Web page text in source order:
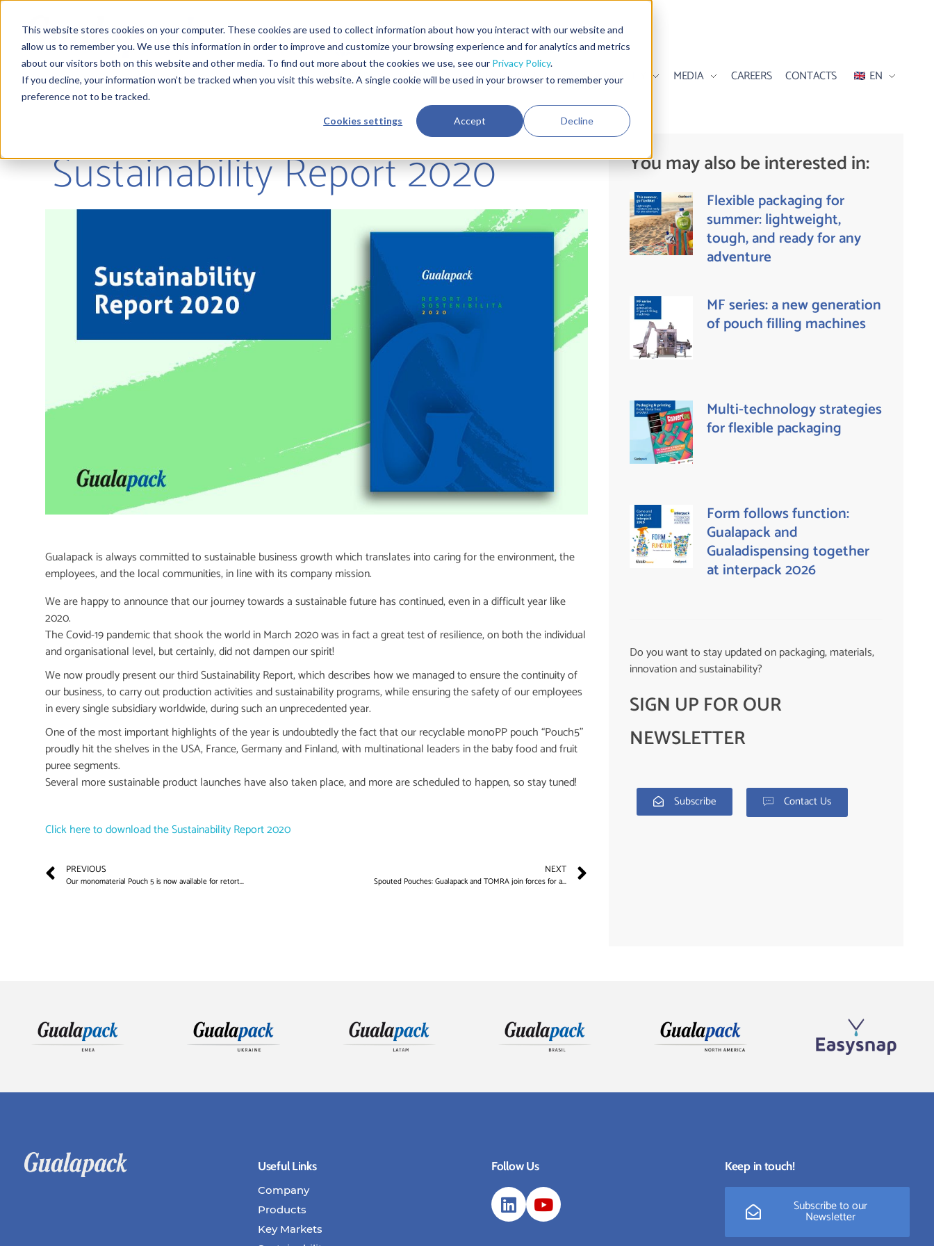
This website stores cookies on your computer. These cookies are used to collect information about how you interact with our website and
allow us to remember you. We use this information in order to improve and customize your browsing experience and for analytics and metrics
about our visitors both on this website and other media. To find out more about the cookies we use, see our Privacy Policy.
If you decline, your information won’t be tracked when you visit this website. A single cookie will be used in your browser to remember your
preference not to be tracked.
Cookies settings Accept Decline
COMPANY PRODUCTS KEY MARKETS SUSTAINABILITY MEDIA CAREERS CONTACTS EN
Sustainability Report 2020
Gualapack is always committed to sustainable business growth which translates into caring for the environment, the
employees, and the local communities, in line with its company mission.
We are happy to announce that our journey towards a sustainable future has continued, even in a difficult year like
2020.
The Covid-19 pandemic that shook the world in March 2020 was in fact a great test of resilience, on both the individual
and organisational level, but certainly, did not dampen our spirit!
We now proudly present our third Sustainability Report, which describes how we managed to ensure the continuity of
our business, to carry out production activities and sustainability programs, while ensuring the safety of our employees
in every single subsidiary worldwide, during such an unprecedented year.
One of the most important highlights of the year is undoubtedly the fact that our recyclable monoPP pouch “Pouch5”
proudly hit the shelves in the USA, France, Germany and Finland, with multinational leaders in the baby food and fruit
puree segments.
Several more sustainable product launches have also taken place, and more are scheduled to happen, so stay tuned!
Click here to download the Sustainability Report 2020
PREVIOUS
Our monomaterial Pouch 5 is now available for retort...
NEXT
Spouted Pouches: Gualapack and TOMRA join forces for a...
You may also be interested in:
Flexible packaging for
summer: lightweight,
tough, and ready for any
adventure
MF series: a new generation
of pouch filling machines
Multi-technology strategies
for flexible packaging
Form follows function:
Gualapack and
Gualadispensing together
at interpack 2026
Do you want to stay updated on packaging, materials,
innovation and sustainability?
SIGN UP FOR OUR
NEWSLETTER
Subscribe Contact Us
Useful Links
Company
Products
Key Markets
Follow Us Keep in touch!
Subscribe to our
Newsletter